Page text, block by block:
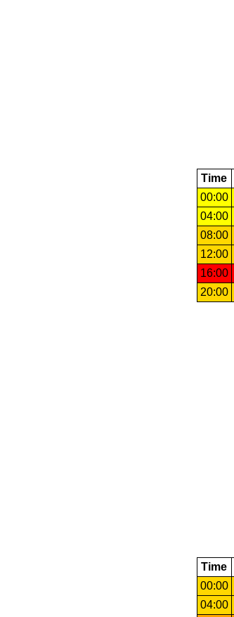
Time
00:00
04:00
08:00
12:00
16:00
20:00
Time
00:00
04:00